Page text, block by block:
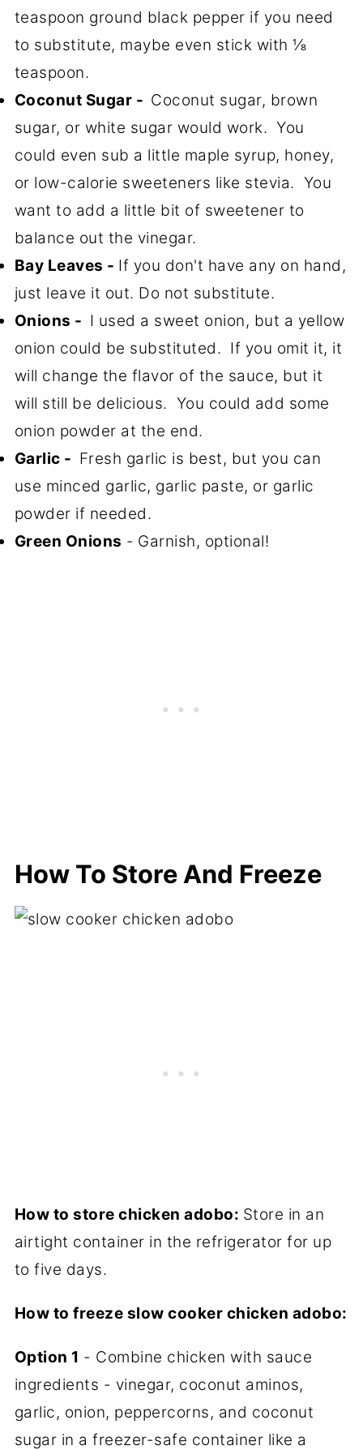
teaspoon ground black pepper if you need
to substitute, maybe even stick with ⅛
teaspoon.
Coconut Sugar - Coconut sugar, brown
sugar, or white sugar would work. You
could even sub a little maple syrup, honey,
or low-calorie sweeteners like stevia. You
want to add a little bit of sweetener to
balance out the vinegar.
Bay Leaves - If you don't have any on hand,
just leave it out. Do not substitute.
Onions - I used a sweet onion, but a yellow
onion could be substituted. If you omit it, it
will change the flavor of the sauce, but it
will still be delicious. You could add some
onion powder at the end.
Garlic - Fresh garlic is best, but you can
use minced garlic, garlic paste, or garlic
powder if needed.
Green Onions - Garnish, optional!
How To Store And Freeze
How to store chicken adobo: Store in an
airtight container in the refrigerator for up
to five days.
How to freeze slow cooker chicken adobo:
Option 1 - Combine chicken with sauce
ingredients - vinegar, coconut aminos,
garlic, onion, peppercorns, and coconut
sugar in a freezer-safe container like a